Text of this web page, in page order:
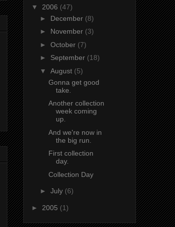
▼ 2006 (47)
► December (8)
► November (3)
► October (7)
► September (18)
▼ August (5)
Gonna get good
take.
Another collection
week coming
up.
And we're now in
the big run.
First collection
day.
Collection Day
► July (6)
► 2005 (1)